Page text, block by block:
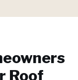
Roof